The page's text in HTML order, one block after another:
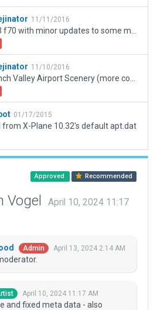
11/11/2016
11/10/2016
01/17/2015
X-Plane 10.32's default apt.dat
Approved Recommended
Vogel
April 10, 2024 11:17
Admin April 13, 2024 2:14 AM
April 10, 2024 11:17 AM
and fixed meta data - also